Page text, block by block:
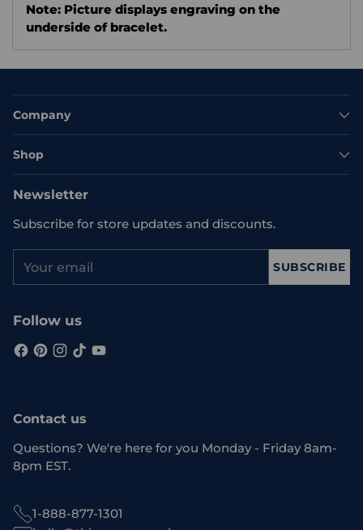
Note: Picture displays engraving on the
underside of bracelet.
Company
Shop
Newsletter
Subscribe for store updates and discounts.
email
SUBSCRIBE
Follow us
Contact us
Questions? We're here for you Monday - Friday 8am-
8pm EST.
1-888-877-1301